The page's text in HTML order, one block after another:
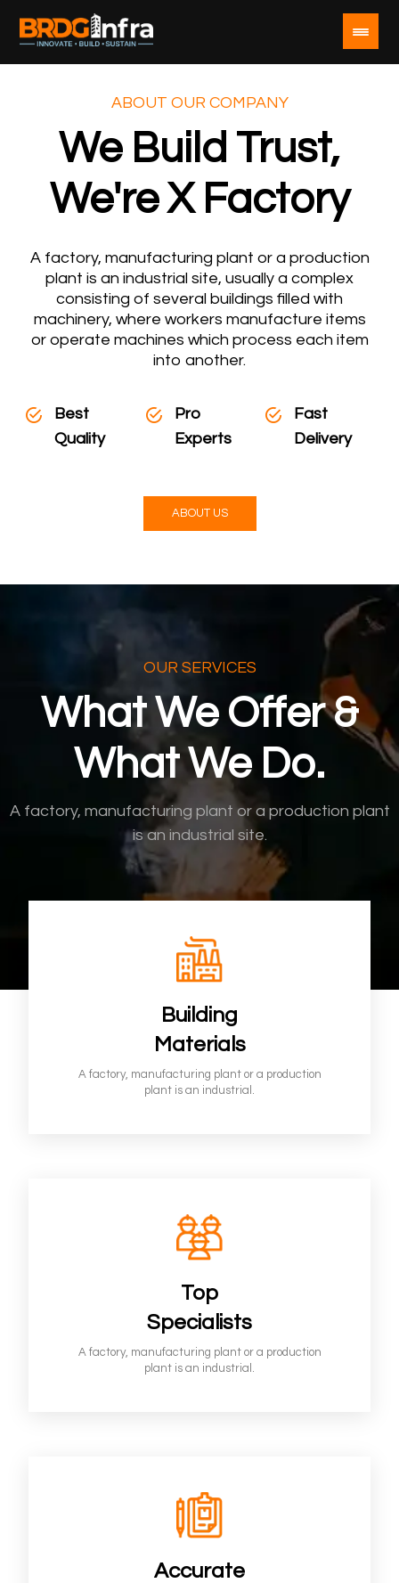
ABOUT OUR COMPANY
We Build Trust,
We're X Factory
A factory, manufacturing plant or a production
plant is an industrial site, usually a complex
consisting of several buildings filled with
machinery, where workers manufacture items
or operate machines which process each item
into another.
Best
Quality
Pro
Experts
Fast
Delivery
ABOUT US
OUR SERVICES
What We Offer &
What We Do.
A factory, manufacturing plant or a production plant
is an industrial site.
Building
Materials
A factory, manufacturing plant or a production
plant is an industrial.
Top
Specialists
A factory, manufacturing plant or a production
plant is an industrial.
Accurate